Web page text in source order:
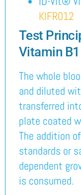
KIFR012
Test
Vitamin
The whole
and diluted
transferred
plate coated
The addition
standards or
dependent
is consumed.